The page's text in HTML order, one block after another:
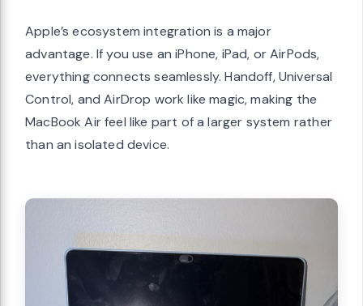
Apple’s ecosystem integration is a major
advantage. If you use an iPhone, iPad, or AirPods,
everything connects seamlessly. Handoff, Universal
Control, and AirDrop work like magic, making the
MacBook Air feel like part of a larger system rather
than an isolated device.